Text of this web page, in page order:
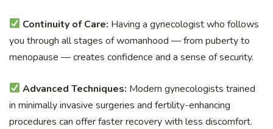
Continuity of Care: Having a gynecologist who follows
you through all stages of womanhood — from puberty to
menopause — creates confidence and a sense of security.
Advanced Techniques: Modern gynecologists trained
in minimally invasive surgeries and fertility-enhancing
procedures can offer faster recovery with less discomfort.